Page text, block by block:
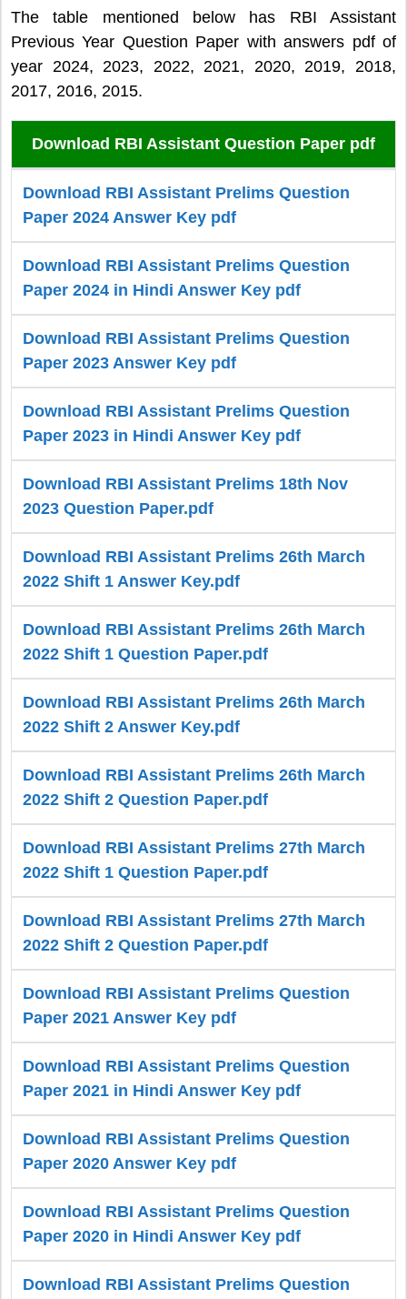
The table mentioned below has RBI Assistant
Previous Year Question Paper with answers pdf of
year 2024, 2023, 2022, 2021, 2020, 2019, 2018,
2017, 2016, 2015.
Download RBI Assistant Question Paper pdf
Download RBI Assistant Prelims Question
Paper 2024 Answer Key pdf
Download RBI Assistant Prelims Question
Paper 2024 in Hindi Answer Key pdf
Download RBI Assistant Prelims Question
Paper 2023 Answer Key pdf
Download RBI Assistant Prelims Question
Paper 2023 in Hindi Answer Key pdf
Download RBI Assistant Prelims 18th Nov
2023 Question Paper.pdf
Download RBI Assistant Prelims 26th March
2022 Shift 1 Answer Key.pdf
Download RBI Assistant Prelims 26th March
2022 Shift 1 Question Paper.pdf
Download RBI Assistant Prelims 26th March
2022 Shift 2 Answer Key.pdf
Download RBI Assistant Prelims 26th March
2022 Shift 2 Question Paper.pdf
Download RBI Assistant Prelims 27th March
2022 Shift 1 Question Paper.pdf
Download RBI Assistant Prelims 27th March
2022 Shift 2 Question Paper.pdf
Download RBI Assistant Prelims Question
Paper 2021 Answer Key pdf
Download RBI Assistant Prelims Question
Paper 2021 in Hindi Answer Key pdf
Download RBI Assistant Prelims Question
Paper 2020 Answer Key pdf
Download RBI Assistant Prelims Question
Paper 2020 in Hindi Answer Key pdf
Download RBI Assistant Prelims Question